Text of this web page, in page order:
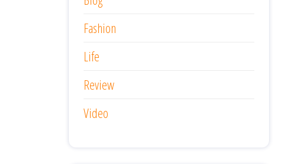
Fashion
Life
Review
Video